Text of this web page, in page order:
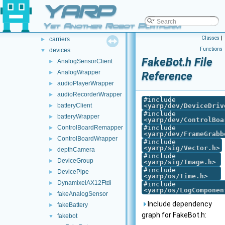
YARP
Yet Another Robot Platform
doc
src
► carriers
▼ devices
► AnalogSensorClient
► AnalogWrapper
► audioPlayerWrapper
► audioRecorderWrapper
► batteryClient
► batteryWrapper
► ControlBoardRemapper
► ControlBoardWrapper
► depthCamera
► DeviceGroup
► DevicePipe
► DynamixelAX12Ftdi
► fakeAnalogSensor
► fakeBattery
▼ fakebot
Classes |
Functions
FakeBot.h File
Reference
#include
<yarp/dev/
#include
<yarp/dev/
#include
<yarp/dev/
#include
<yarp/sig/Vector.h>
#include
<yarp/sig/Image.h>
#include
<yarp/os/Time.h>
#include
<yarp/os/
Include dependency
graph for FakeBot.h: